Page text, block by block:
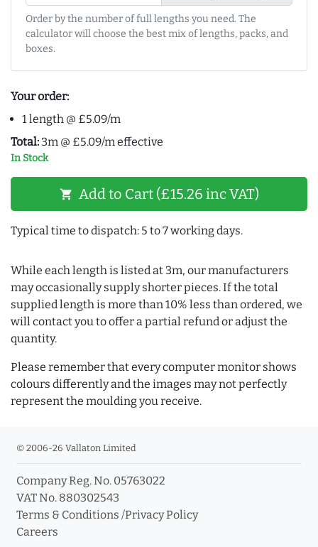
Order by the number of full lengths you need. The
calculator will choose the best mix of lengths, packs, and
boxes.
Your order:
1 length @ £5.09/m
Total: 3m @ £5.09/m effective
In Stock
shopping_cart Add to Cart (£15.26 inc VAT)
Typical time to dispatch: 5 to 7 working days.
While each length is listed at 3m, our manufacturers
may occasionally supply shorter pieces. If the total
supplied length is more than 10% less than ordered, we
will contact you to offer a partial refund or adjust the
quantity.
Please remember that every computer monitor shows
colours differently and the images may not perfectly
represent the moulding you receive.
© 2006-26 Vallaton Limited
Company Reg. No. 05763022
VAT No. 880302543
Terms & Conditions /Privacy Policy
Careers